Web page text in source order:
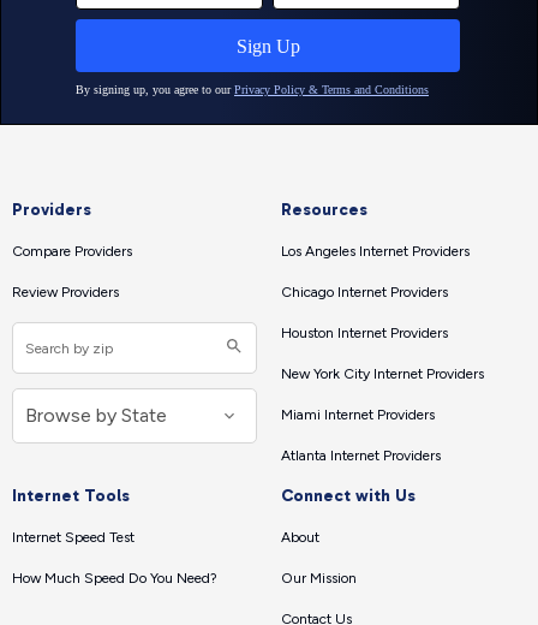
Providers
Compare Providers
Review Providers
Resources
Los Angeles Internet Providers
Chicago Internet Providers
Houston Internet Providers
New York City Internet Providers
Miami Internet Providers
Atlanta Internet Providers
Internet Tools
Internet Speed Test
How Much Speed Do You Need?
Connect with Us
About
Our Mission
Contact Us